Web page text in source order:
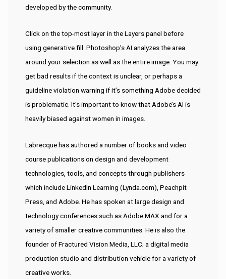
developed by the community.
Click on the top-most layer in the Layers panel before
using generative fill. Photoshop’s AI analyzes the area
around your selection as well as the entire image. You may
get bad results if the context is unclear, or perhaps a
guideline violation warning if it’s something Adobe decided
is problematic. It’s important to know that Adobe’s AI is
heavily biased against women in images.
Labrecque has authored a number of books and video
course publications on design and development
technologies, tools, and concepts through publishers
which include LinkedIn Learning (Lynda.com), Peachpit
Press, and Adobe. He has spoken at large design and
technology conferences such as Adobe MAX and for a
variety of smaller creative communities. He is also the
founder of Fractured Vision Media, LLC; a digital media
production studio and distribution vehicle for a variety of
creative works.